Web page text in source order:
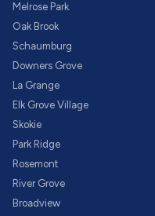
Melrose Park
Oak Brook
Schaumburg
Downers Grove
La Grange
Elk Grove Village
Skokie
Park Ridge
Rosemont
River Grove
Broadview